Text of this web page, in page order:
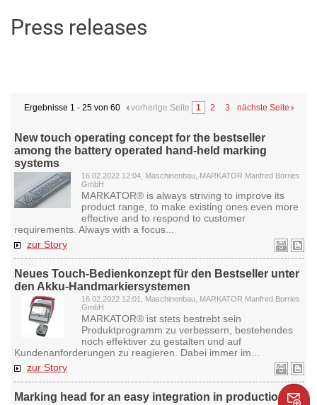
Press releases